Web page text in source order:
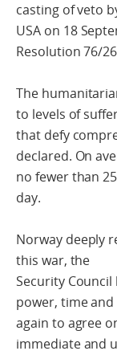
casting of veto
USA on 18
Resolution 76/
The
to levels of
that defy
declared. On
no fewer than
day.
Norway deeply
this war, the
Security
power, time
again to agree
immediate and